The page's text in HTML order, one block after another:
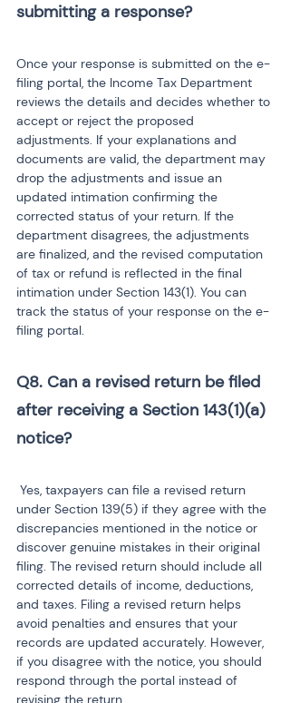
submitting a response?
Once your response is submitted on the e-
filing portal, the Income Tax Department
reviews the details and decides whether to
accept or reject the proposed
adjustments. If your explanations and
documents are valid, the department may
drop the adjustments and issue an
updated intimation confirming the
corrected status of your return. If the
department disagrees, the adjustments
are finalized, and the revised computation
of tax or refund is reflected in the final
intimation under Section 143(1). You can
track the status of your response on the e-
filing portal.
Q8. Can a revised return be filed
after receiving a Section 143(1)(a)
notice?
Yes, taxpayers can file a revised return
under Section 139(5) if they agree with the
discrepancies mentioned in the notice or
discover genuine mistakes in their original
filing. The revised return should include all
corrected details of income, deductions,
and taxes. Filing a revised return helps
avoid penalties and ensures that your
records are updated accurately. However,
if you disagree with the notice, you should
respond through the portal instead of
revising the return.